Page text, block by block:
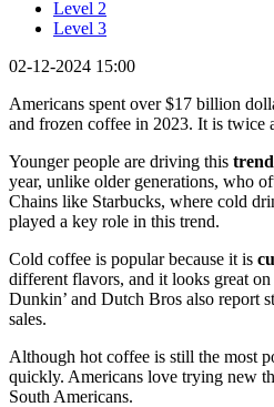
Level 2
Level 3
02-12-2024 15:00
Americans spent over $17 billion
and frozen coffee in 2023. It is twice
Younger people are driving this trend
year, unlike older generations, who
Chains like Starbucks, where cold
played a key role in this trend.
Cold coffee is popular because it is
different flavors, and it looks great
Dunkin’ and Dutch Bros also report
sales.
Although hot coffee is still the most
quickly. Americans love trying new
South Americans.